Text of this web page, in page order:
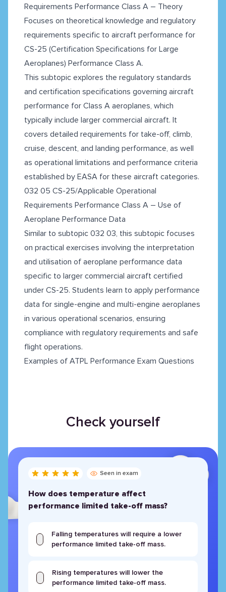
Requirements Performance Class A – Theory
Focuses on theoretical knowledge and regulatory
requirements specific to aircraft performance for
CS-25 (Certification Specifications for Large
Aeroplanes) Performance Class A.
This subtopic explores the regulatory standards
and certification specifications governing aircraft
performance for Class A aeroplanes, which
typically include larger commercial aircraft. It
covers detailed requirements for take-off, climb,
cruise, descent, and landing performance, as well
as operational limitations and performance criteria
established by EASA for these aircraft categories.
032 05 CS-25/Applicable Operational
Requirements Performance Class A – Use of
Aeroplane Performance Data
Similar to subtopic 032 03, this subtopic focuses
on practical exercises involving the interpretation
and utilisation of aeroplane performance data
specific to larger commercial aircraft certified
under CS-25. Students learn to apply performance
data for single-engine and multi-engine aeroplanes
in various operational scenarios, ensuring
compliance with regulatory requirements and safe
flight operations.
Examples of ATPL Performance Exam Questions
Check yourself
Seen in exam
How does temperature affect
performance limited take-off mass?
Falling temperatures will require a lower
performance limited take-off mass.
Rising temperatures will lower the
performance limited take-off mass.